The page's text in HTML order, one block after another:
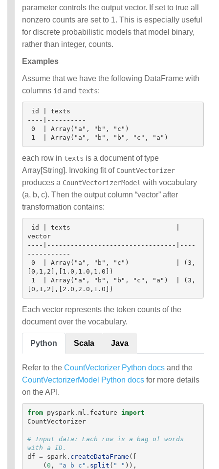
parameter controls the output vector. If set to true all
nonzero counts are set to 1. This is especially useful
for discrete probabilistic models that model binary,
rather than integer, counts.
Examples
Assume that we have the following DataFrame with
columns id and texts:
----|----------
each row in texts is a document of type
Array[String]. Invoking fit of CountVectorizer
produces a CountVectorizerModel with vocabulary
(a, b, c). Then the output column “vector” after
transformation contains:
vector
----|---------------------------------|----
-----------
[0,1,2],[1.0,1.0,1.0])
Each vector represents the token counts of the
document over the vocabulary.
Python Scala Java
Refer to the CountVectorizer Python docs and the
CountVectorizerModel Python docs for more details
on the API.
from pyspark.ml.feature
import
CountVectorizer
# Input data: Each row is a bag of words
df = spark . createDataFrame ([
(0 , " a b c " . split ( " " )),